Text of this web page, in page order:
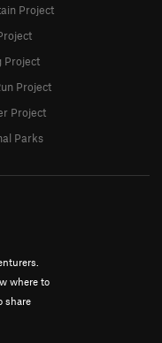
where to
share
Project
Project
Project
Project
Parks